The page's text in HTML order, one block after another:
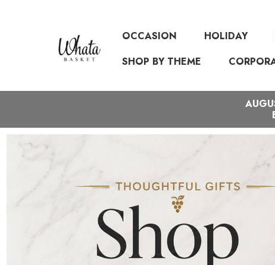
OCCASION HOLIDAY
SHOP BY THEME